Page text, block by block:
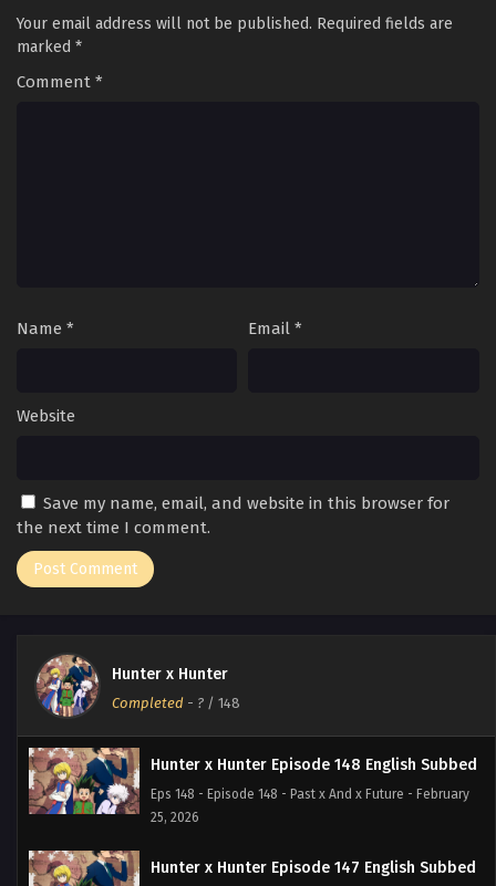
Your email address will not be published. Required fields are
marked *
Comment *
Name * Email *
Website
Save my name, email, and website in this browser for
the next time I comment.
Hunter x Hunter
Completed - ? / 148
Hunter x Hunter Episode 148 English Subbed
Eps 148 - Episode 148 - Past x And x Future - February
25, 2026
Hunter x Hunter Episode 147 English Subbed